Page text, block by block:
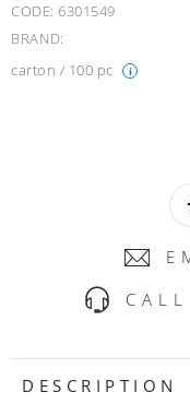
CODE: 6301549
BRAND:
carton / 100 pc
i
DESCRIPTION